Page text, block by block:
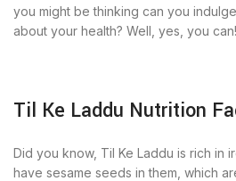
you might be thinking can you
about your health? Well, yes, you can!
Til Ke Laddu Nutrition
Did you know, Til Ke Laddu is rich in
have sesame seeds in them, which